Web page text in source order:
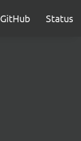
GitHub Status